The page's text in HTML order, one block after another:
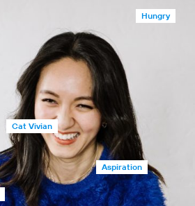
Aspiration
Hungry
Cat Vivian